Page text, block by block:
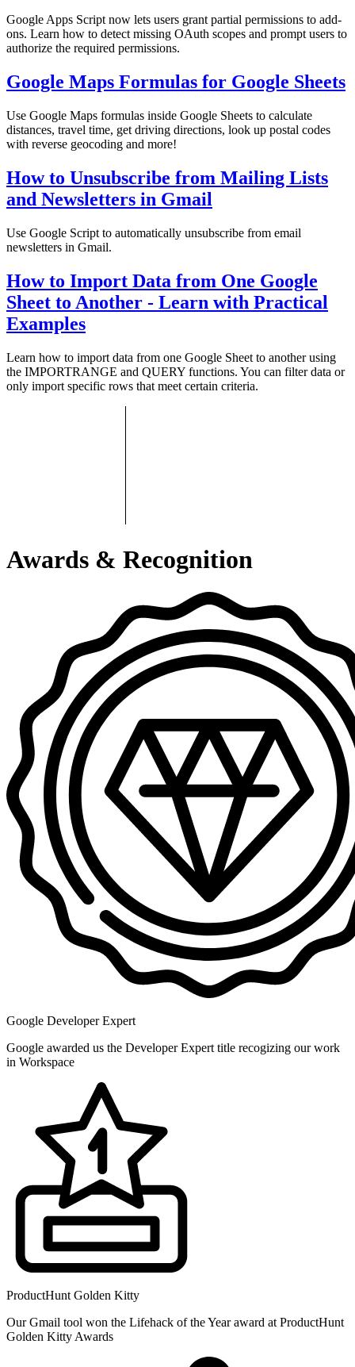
Google Apps Script now lets users grant partial permissions to add-
ons. Learn how to detect missing OAuth scopes and prompt users to
authorize the required permissions.
Google Maps Formulas for Google Sheets
Use Google Maps formulas inside Google Sheets to calculate
distances, travel time, get driving directions, look up postal codes
with reverse geocoding and more!
How to Unsubscribe from Mailing Lists
and Newsletters in Gmail
Use Google Script to automatically unsubscribe from email
newsletters in Gmail.
How to Import Data from One Google
Sheet to Another - Learn with Practical
Examples
Learn how to import data from one Google Sheet to another using
the IMPORTRANGE and QUERY functions. You can filter data or
only import specific rows that meet certain criteria.
Awards & Recognition
Google Developer Expert
Google awarded us the Developer Expert title recogizing our work
in Workspace
ProductHunt Golden Kitty
Our Gmail tool won the Lifehack of the Year award at ProductHunt
Golden Kitty Awards